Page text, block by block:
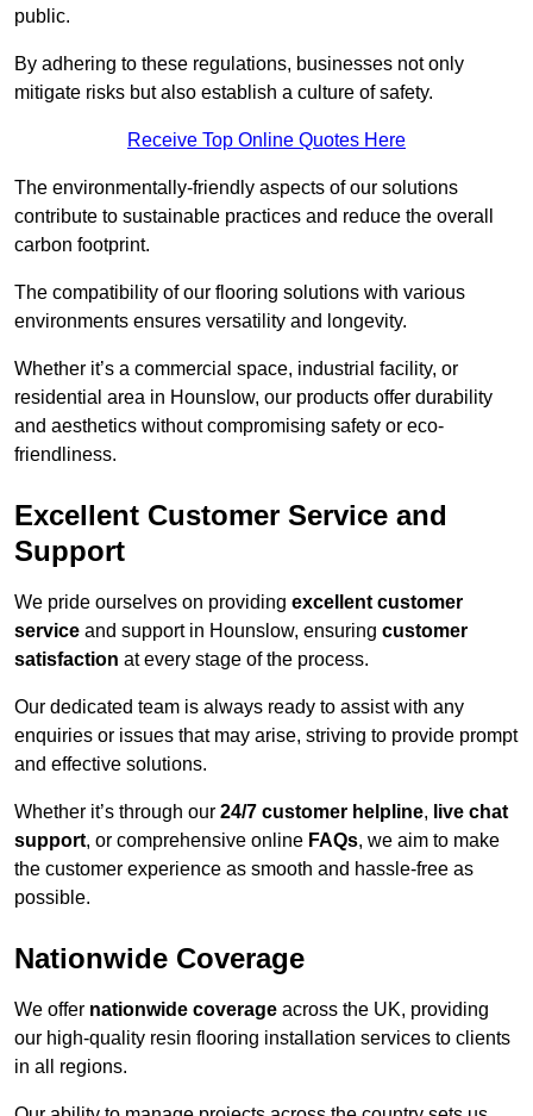
public.
By adhering to these regulations, businesses not only
mitigate risks but also establish a culture of safety.
Receive Top Online Quotes Here
The environmentally-friendly aspects of our solutions
contribute to sustainable practices and reduce the overall
carbon footprint.
The compatibility of our flooring solutions with various
environments ensures versatility and longevity.
Whether it’s a commercial space, industrial facility, or
residential area in Hounslow, our products offer durability
and aesthetics without compromising safety or eco-
friendliness.
Excellent Customer Service and
Support
We pride ourselves on providing excellent customer
service and support in Hounslow, ensuring customer
satisfaction at every stage of the process.
Our dedicated team is always ready to assist with any
enquiries or issues that may arise, striving to provide prompt
and effective solutions.
Whether it’s through our 24/7 customer helpline, live chat
support, or comprehensive online FAQs, we aim to make
the customer experience as smooth and hassle-free as
possible.
Nationwide Coverage
We offer nationwide coverage across the UK, providing
our high-quality resin flooring installation services to clients
in all regions.